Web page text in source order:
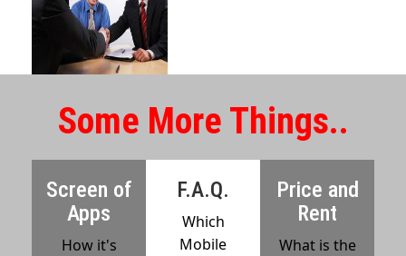
Some More Things..
Screen of
Apps
How it's
F.A.Q.
Which
Mobile
Price and
Rent
What is the